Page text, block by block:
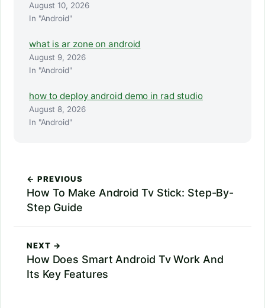
August 10, 2026
In "Android"
what is ar zone on android
August 9, 2026
In "Android"
how to deploy android demo in rad studio
August 8, 2026
In "Android"
← PREVIOUS
How To Make Android Tv Stick: Step-By-
Step Guide
NEXT →
How Does Smart Android Tv Work And
Its Key Features